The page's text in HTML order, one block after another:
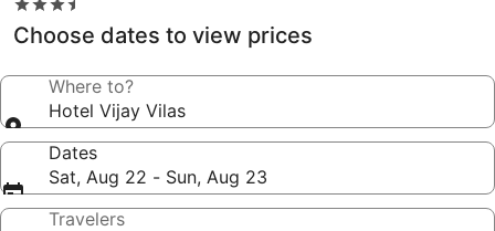
3.5
star
property
Choose dates to view prices
Where to?
Hotel Vijay Vilas
Dates
Sat, Aug 22 - Sun, Aug 23
Travelers